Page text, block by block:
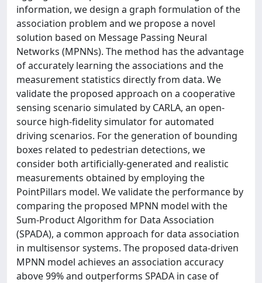
information, we design a graph formulation of the
association problem and we propose a novel
solution based on Message Passing Neural
Networks (MPNNs). The method has the advantage
of accurately learning the associations and the
measurement statistics directly from data. We
validate the proposed approach on a cooperative
sensing scenario simulated by CARLA, an open-
source high-fidelity simulator for automated
driving scenarios. For the generation of bounding
boxes related to pedestrian detections, we
consider both artificially-generated and realistic
measurements obtained by employing the
PointPillars model. We validate the performance by
comparing the proposed MPNN model with the
Sum-Product Algorithm for Data Association
(SPADA), a common approach for data association
in multisensor systems. The proposed data-driven
MPNN model achieves an association accuracy
above 99% and outperforms SPADA in case of